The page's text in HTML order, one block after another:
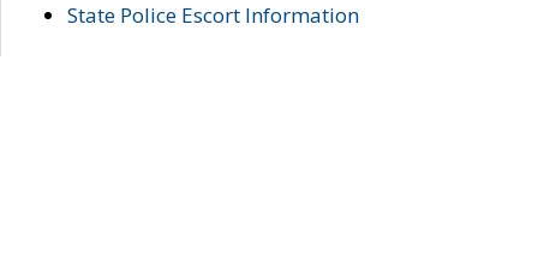
State Police Escort Information